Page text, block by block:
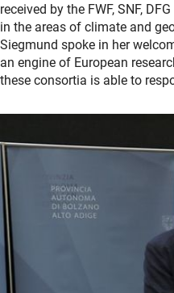
received by the FWF, SNF,
in the areas of climate and
Siegmund spoke in her
an engine of European
these consortia is able to